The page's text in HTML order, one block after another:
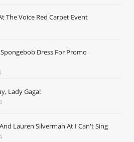
The Voice Red Carpet Event
Dress For Promo
Lady Gaga!
Lauren Silverman At I Can't Sing